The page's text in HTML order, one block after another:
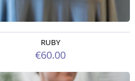
from 09.08.2026
RUBY
€60.00